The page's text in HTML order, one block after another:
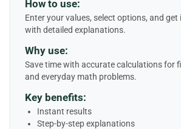
How to use:
Enter your values, select options, and
with detailed explanations.
Why use:
Save time with accurate calculations for
and everyday math problems.
Key benefits:
Instant results
Step-by-step explanations